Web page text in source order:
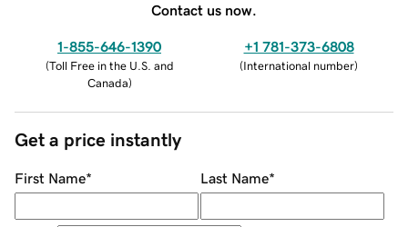
Contact us now.
1-855-646-1390
(Toll Free in the U.S. and
Canada)
+1 781-373-6808
(International number)
Get a price instantly
First Name* Last Name*